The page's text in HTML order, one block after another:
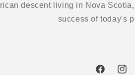
descent living in Nova
success of today's